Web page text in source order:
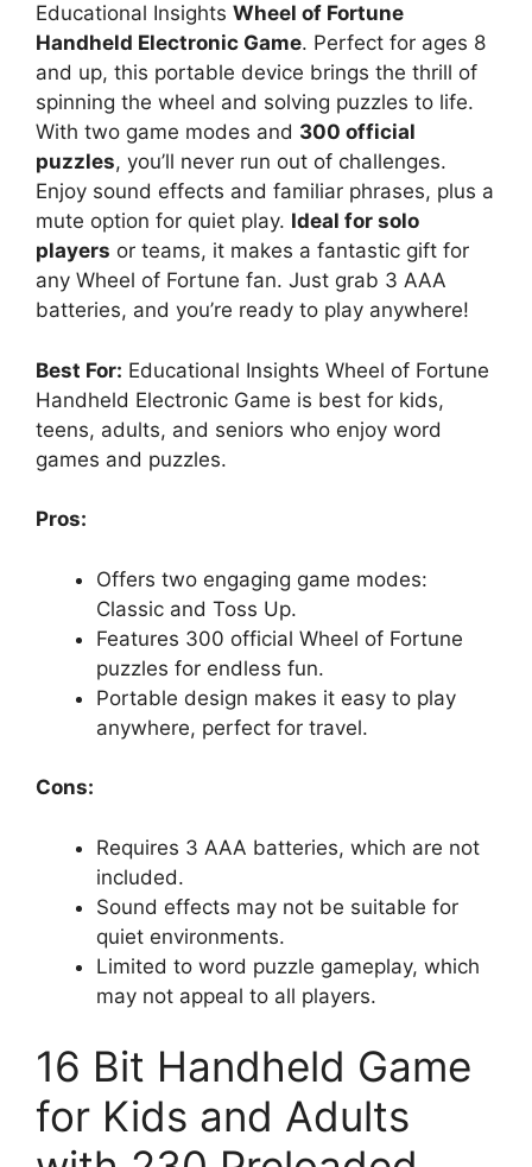
Educational Insights Wheel of Fortune
Handheld Electronic Game. Perfect for ages 8
and up, this portable device brings the thrill of
spinning the wheel and solving puzzles to life.
With two game modes and 300 official
puzzles, you’ll never run out of challenges.
Enjoy sound effects and familiar phrases, plus a
mute option for quiet play. Ideal for solo
players or teams, it makes a fantastic gift for
any Wheel of Fortune fan. Just grab 3 AAA
batteries, and you’re ready to play anywhere!
Best For: Educational Insights Wheel of Fortune
Handheld Electronic Game is best for kids,
teens, adults, and seniors who enjoy word
games and puzzles.
Pros:
Offers two engaging game modes:
Classic and Toss Up.
Features 300 official Wheel of Fortune
puzzles for endless fun.
Portable design makes it easy to play
anywhere, perfect for travel.
Cons:
Requires 3 AAA batteries, which are not
included.
Sound effects may not be suitable for
quiet environments.
Limited to word puzzle gameplay, which
may not appeal to all players.
16 Bit Handheld Game
for Kids and Adults